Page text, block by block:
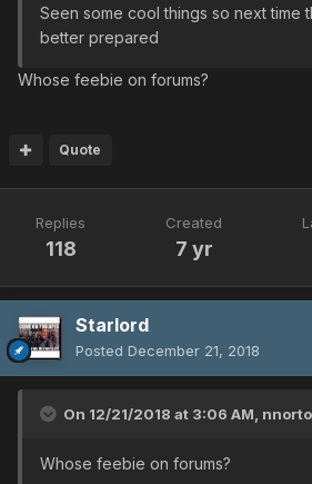
Seen some cool things so next time
better prepared
Whose feebie on forums?
Quote
Replies
118
Created
7 yr
Starlord
Posted December 21, 2018
On 12/21/2018 at 3:06 AM,
Whose feebie on forums?